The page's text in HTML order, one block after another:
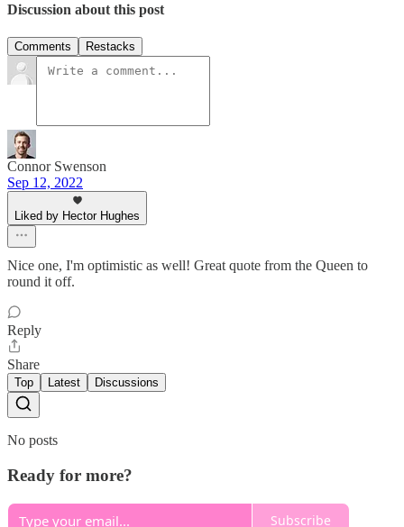
Discussion about this post
Comments Restacks
Connor Swenson
Sep 12, 2022
Liked by Hector Hughes
Nice one, I'm optimistic as well! Great quote from the Queen to
round it off.
Reply
Share
Top Latest Discussions
No posts
Ready for more?
Subscribe